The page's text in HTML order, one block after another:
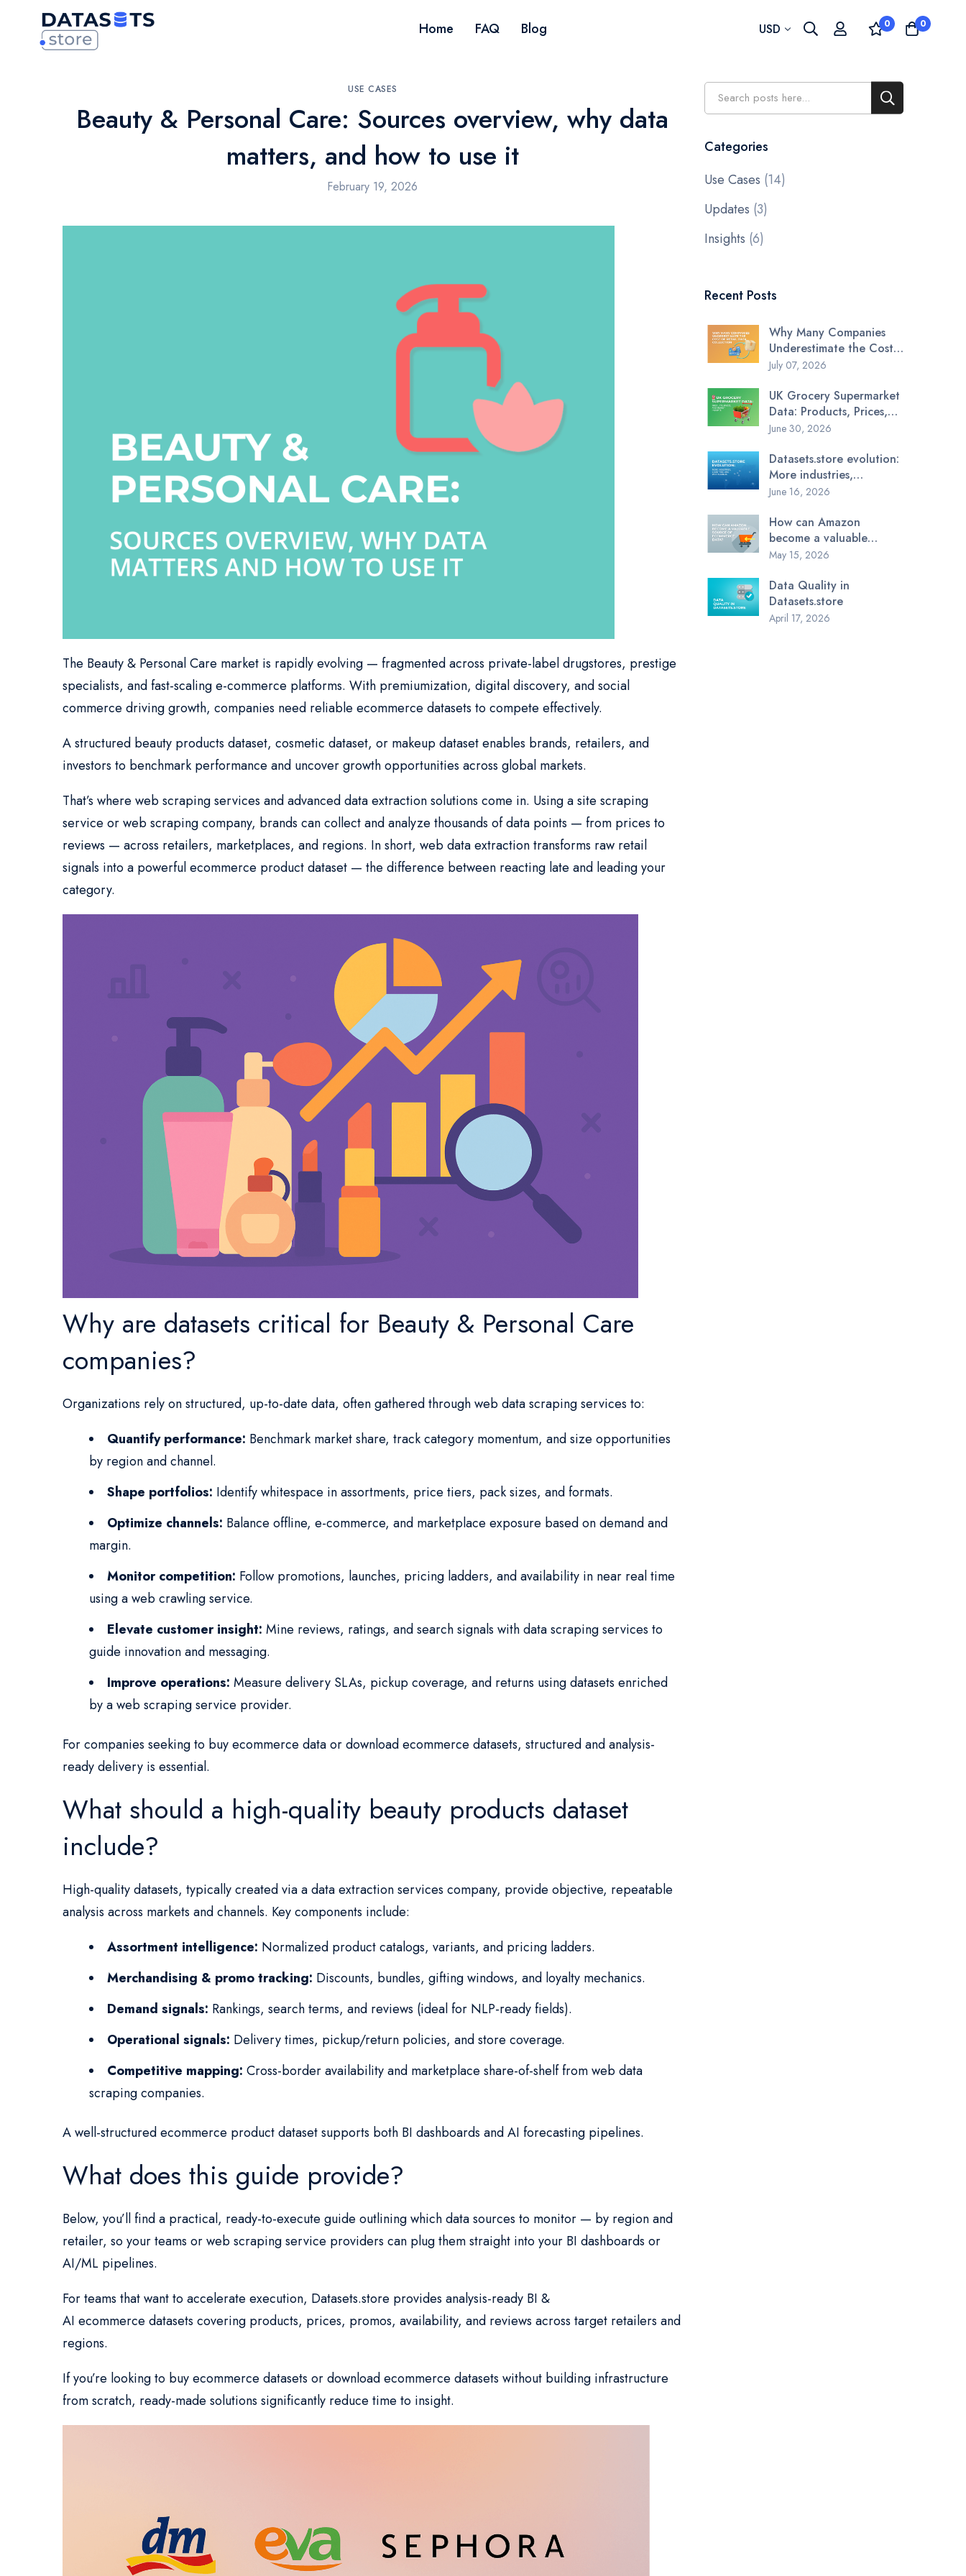
Home FAQ Blog Currency
USD 0 0
USE CASES
Beauty & Personal Care: Sources overview, why data
matters, and how to use it
February 19, 2026
The Beauty & Personal Care market is rapidly evolving — fragmented across private-label drugstores, prestige
specialists, and fast-scaling e-commerce platforms. With premiumization, digital discovery, and social
commerce driving growth, companies need reliable ecommerce datasets to compete effectively.
A structured beauty products dataset, cosmetic dataset, or makeup dataset enables brands, retailers, and
investors to benchmark performance and uncover growth opportunities across global markets.
That’s where web scraping services and advanced data extraction solutions come in. Using a site scraping
service or web scraping company, brands can collect and analyze thousands of data points — from prices to
reviews — across retailers, marketplaces, and regions. In short, web data extraction transforms raw retail
signals into a powerful ecommerce product dataset — the difference between reacting late and leading your
category.
Why are datasets critical for Beauty & Personal Care
companies?
Organizations rely on structured, up-to-date data, often gathered through web data scraping services to:
Quantify performance: Benchmark market share, track category momentum, and size opportunities
by region and channel.
Shape portfolios: Identify whitespace in assortments, price tiers, pack sizes, and formats.
Optimize channels: Balance offline, e-commerce, and marketplace exposure based on demand and
margin.
Monitor competition: Follow promotions, launches, pricing ladders, and availability in near real time
using a web crawling service.
Elevate customer insight: Mine reviews, ratings, and search signals with data scraping services to
guide innovation and messaging.
Improve operations: Measure delivery SLAs, pickup coverage, and returns using datasets enriched
by a web scraping service provider.
For companies seeking to buy ecommerce data or download ecommerce datasets, structured and analysis-
ready delivery is essential.
What should a high-quality beauty products dataset
include?
High-quality datasets, typically created via a data extraction services company, provide objective, repeatable
analysis across markets and channels. Key components include:
Assortment intelligence: Normalized product catalogs, variants, and pricing ladders.
Merchandising & promo tracking: Discounts, bundles, gifting windows, and loyalty mechanics.
Demand signals: Rankings, search terms, and reviews (ideal for NLP-ready fields).
Operational signals: Delivery times, pickup/return policies, and store coverage.
Competitive mapping: Cross-border availability and marketplace share-of-shelf from web data
scraping companies.
A well-structured ecommerce product dataset supports both BI dashboards and AI forecasting pipelines.
What does this guide provide?
Below, you’ll find a practical, ready-to-execute guide outlining which data sources to monitor — by region and
retailer, so your teams or web scraping service providers can plug them straight into your BI dashboards or
AI/ML pipelines.
For teams that want to accelerate execution, Datasets.store provides analysis-ready BI &
AI ecommerce datasets covering products, prices, promos, availability, and reviews across target retailers and
regions.
If you’re looking to buy ecommerce datasets or download ecommerce datasets without building infrastructure
from scratch, ready-made solutions significantly reduce time to insight.
Search
Search
Categories
Use Cases (14)
Updates (3)
Insights (6)
Recent Posts
Why Many Companies
Underestimate the Cost
of Retail Data Collection
July 07, 2026
UK Grocery Supermarket
Data: Products, Prices,
and Market Insights
June 30, 2026
Datasets.store evolution:
More industries,
countries, and data
June 16, 2026
How can Amazon
become a valuable
source of ecommerce
May 15, 2026
Data Quality in
Datasets.store
April 17, 2026